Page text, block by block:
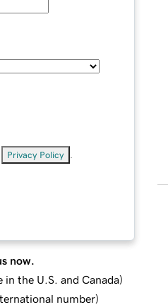
Privacy Policy
now.
in the U.S. and Canada)
number)